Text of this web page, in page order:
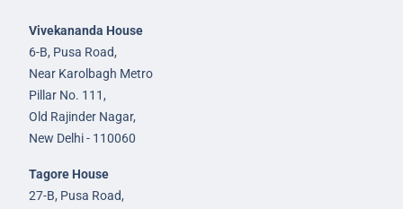
Vivekananda House
6-B, Pusa Road,
Near Karolbagh Metro
Pillar No. 111,
Old Rajinder Nagar,
New Delhi - 110060
Tagore House
27-B, Pusa Road,